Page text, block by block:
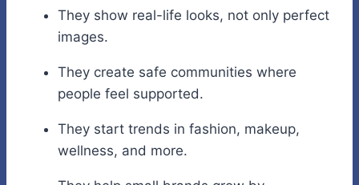
They show real-life looks, not only perfect
images.
They create safe communities where
people feel supported.
They start trends in fashion, makeup,
wellness, and more.